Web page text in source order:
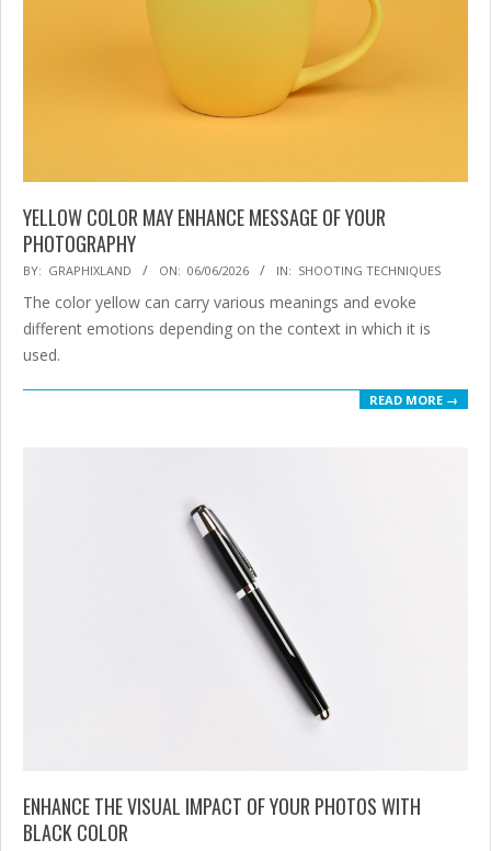
YELLOW COLOR MAY ENHANCE MESSAGE OF YOUR
PHOTOGRAPHY
2026-
06-
06
BY: GRAPHIXLAND ON: 06/06/2026 IN: SHOOTING TECHNIQUES
The color yellow can carry various meanings and evoke
different emotions depending on the context in which it is
used.
READ MORE →
ENHANCE THE VISUAL IMPACT OF YOUR PHOTOS WITH
BLACK COLOR